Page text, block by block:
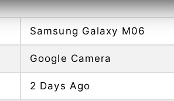
Samsung Galaxy M06
Google Camera
2 Days Ago